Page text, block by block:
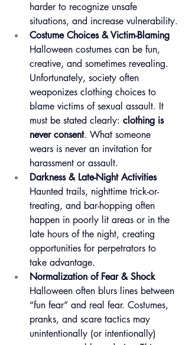
harder to recognize unsafe
situations, and increase vulnerability.
Costume Choices & Victim-Blaming
Halloween costumes can be fun,
creative, and sometimes revealing.
Unfortunately, society often
weaponizes clothing choices to
blame victims of sexual assault. It
must be stated clearly: clothing is
never consent. What someone
wears is never an invitation for
harassment or assault.
Darkness & Late-Night Activities
Haunted trails, nighttime trick-or-
treating, and bar-hopping often
happen in poorly lit areas or in the
late hours of the night, creating
opportunities for perpetrators to
take advantage.
Normalization of Fear & Shock
Halloween often blurs lines between
“fun fear” and real fear. Costumes,
pranks, and scare tactics may
unintentionally (or intentionally)